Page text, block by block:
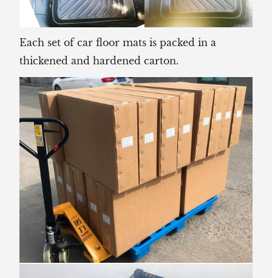
Each set of car floor mats is packed in a
thickened and hardened carton.